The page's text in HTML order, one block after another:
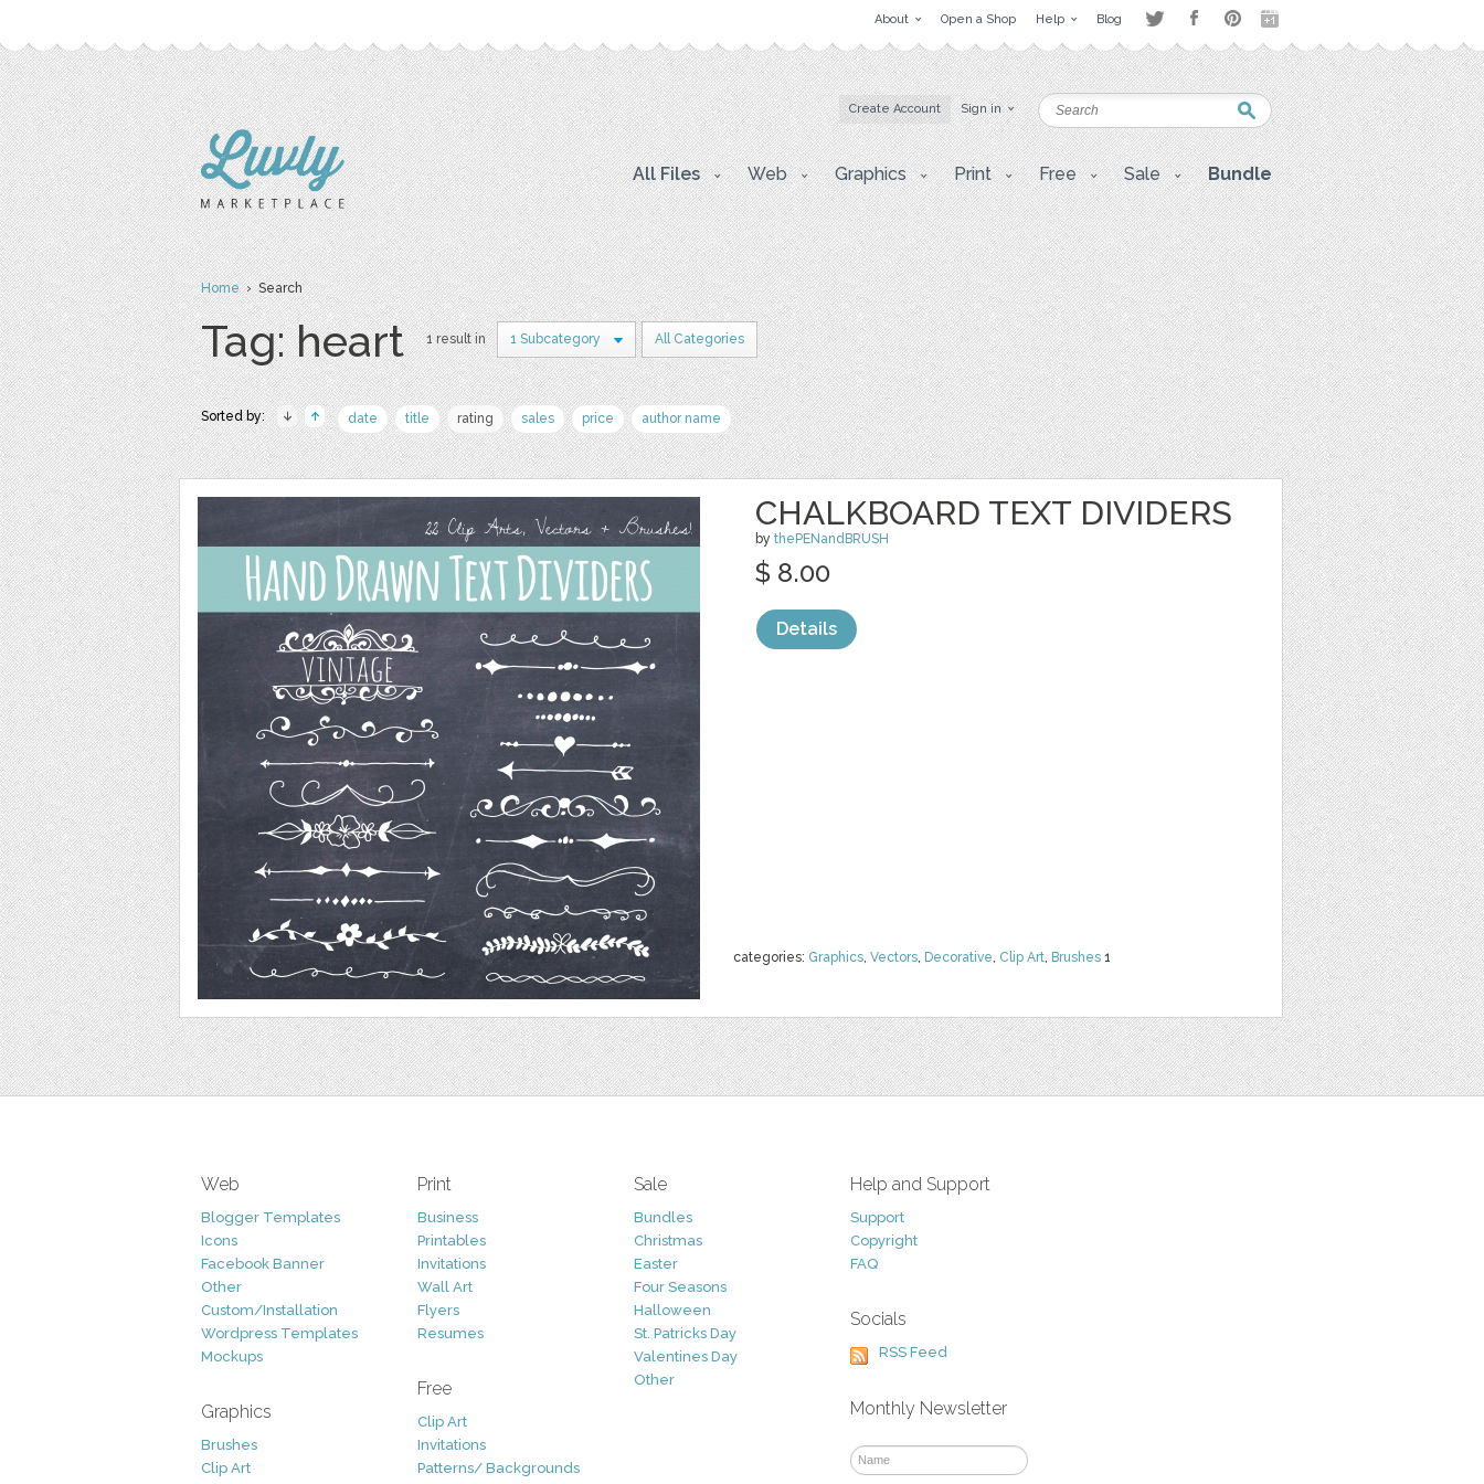
About Open a Shop Help Blog
Create Account Sign in
All Files Web Graphics Print Free Sale Bundle
Home› Search
Tag: heart 1 result in 1 Subcategory All Categories
Sorted by: date title rating sales price author name
CHALKBOARD TEXT DIVIDERS
by thePENandBRUSH
categories: Graphics, Vectors, Decorative, Clip Art, Brushes 1
$ 8.00
Details
Web
Blogger Templates
Icons
Facebook Banner
Other
Custom/Installation
Wordpress Templates
Mockups
Graphics
Brushes
Clip Art
Print
Business
Printables
Invitations
Wall Art
Flyers
Resumes
Free
Clip Art
Invitations
Patterns/ Backgrounds
Sale
Bundles
Christmas
Easter
Four Seasons
Halloween
St. Patricks Day
Valentines Day
Other
Help and Support
Support
Copyright
FAQ
Socials
RSS Feed
Monthly Newsletter